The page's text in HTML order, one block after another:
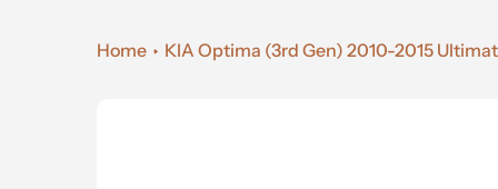
Home KIA Optima (3rd Gen) 2010-2015